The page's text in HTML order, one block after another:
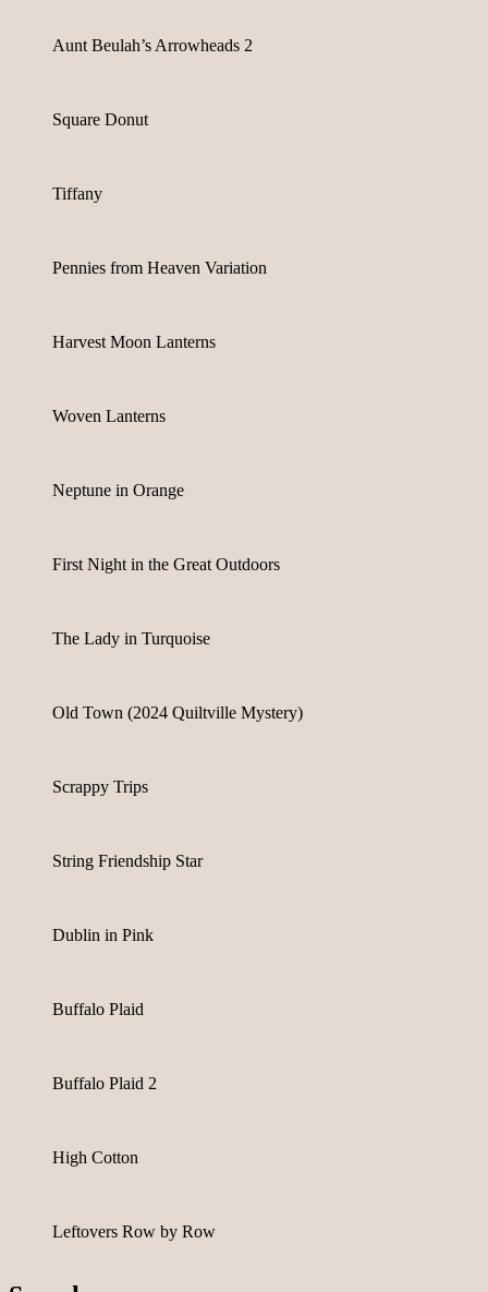
Aunt Beulah’s Arrowheads 2
Square Donut
Tiffany
Pennies from Heaven Variation
Harvest Moon Lanterns
Woven Lanterns
Neptune in Orange
First Night in the Great Outdoors
The Lady in Turquoise
Old Town (2024 Quiltville Mystery)
Scrappy Trips
String Friendship Star
Dublin in Pink
Buffalo Plaid
Buffalo Plaid 2
High Cotton
Leftovers Row by Row